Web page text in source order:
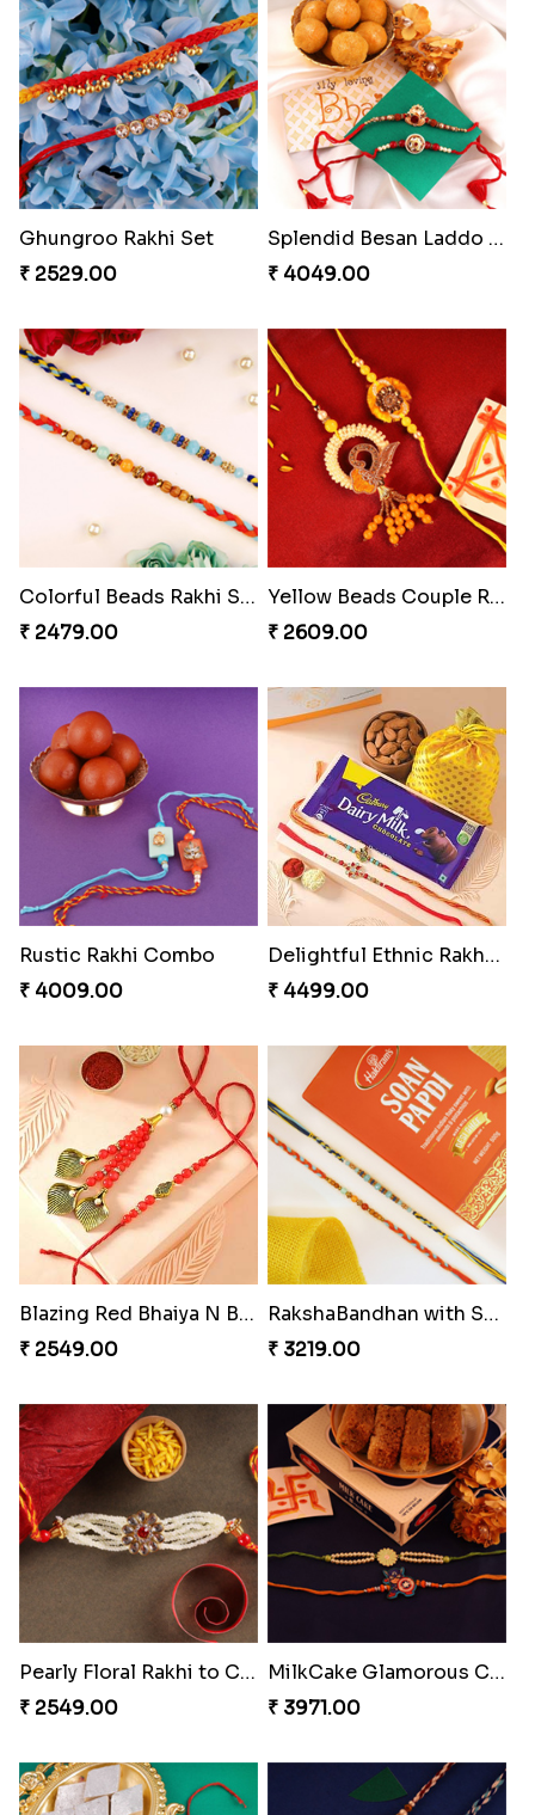
Ghungroo Rakhi Set
₹ 2529.00
Splendid Besan Laddo Combo
₹ 4049.00
Colorful Beads Rakhi Set
₹ 2479.00
Yellow Beads Couple Rakhi Set
₹ 2609.00
Rustic Rakhi Combo
₹ 4009.00
Delightful Ethnic Rakhi Combo Canada
₹ 4499.00
Blazing Red Bhaiya N Bhabhi Rakhi Set
₹ 2549.00
RakshaBandhan with Soan Papdi
₹ 3219.00
Pearly Floral Rakhi to Canada
₹ 2549.00
MilkCake Glamorous Combo
₹ 3971.00